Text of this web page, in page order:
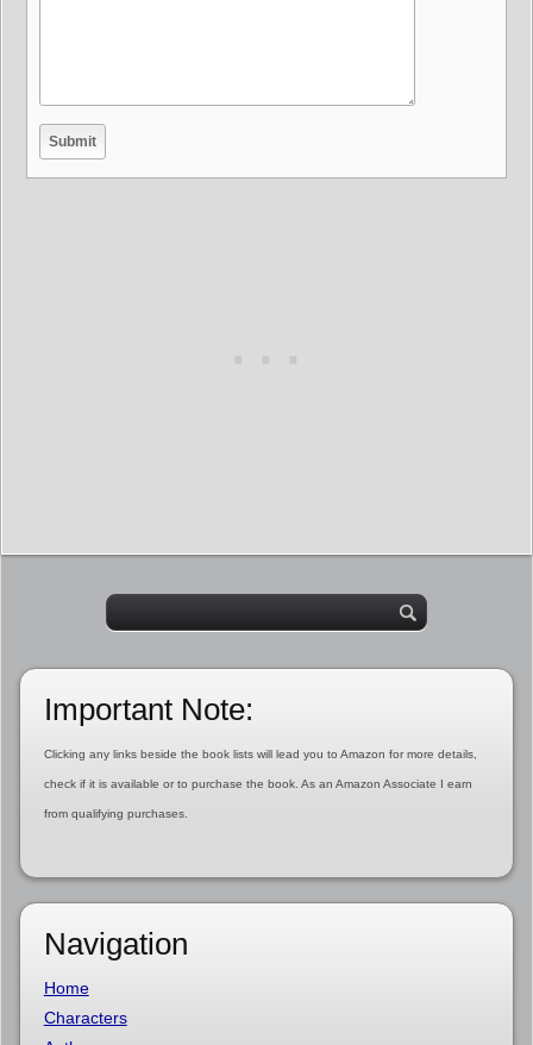
Important Note:
Clicking any links beside the book lists will lead you to Amazon for more details,
check if it is available or to purchase the book. As an Amazon Associate I earn
from qualifying purchases.
Navigation
Home
Characters